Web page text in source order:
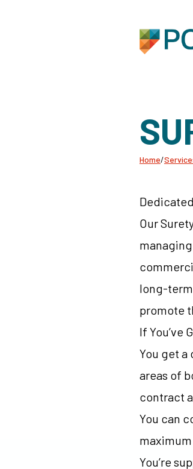
Home/
Our
long-
promote
If You’ve
You get
areas of
contract
You can
You’re